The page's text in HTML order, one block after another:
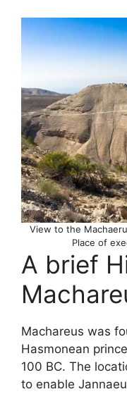
View to the
Place of
A brief
Machareus was
Hasmonean
100 BC. The
to enable